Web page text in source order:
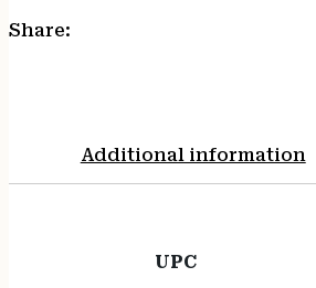
Share:
Additional information
UPC